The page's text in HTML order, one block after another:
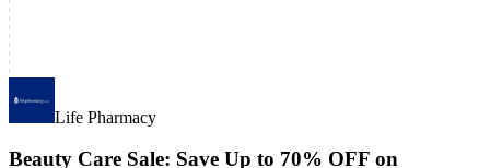
Life Pharmacy
Beauty Care Sale: Save Up to 70% OFF on